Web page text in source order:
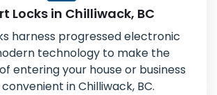
Locks in Chilliwack, BC
harness progressed electronic
technology to make the
entering your house or business
in Chilliwack, BC.